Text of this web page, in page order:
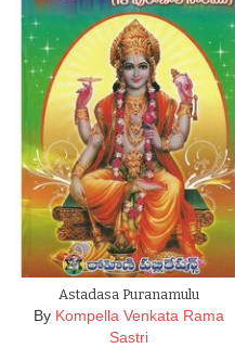
Astadasa Puranamulu
By Kompella Venkata Rama
Sastri